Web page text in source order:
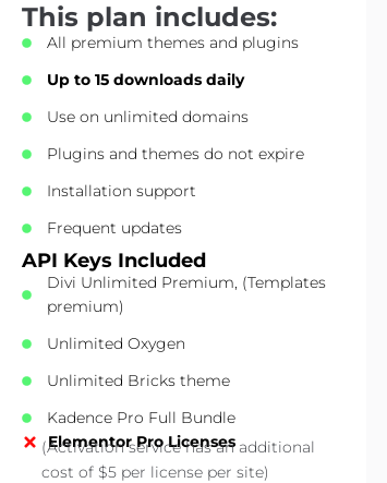
This plan includes:
All premium themes and plugins
Up to 15 downloads daily
Use on unlimited domains
Plugins and themes do not expire
Installation support
Frequent updates
API Keys Included
Divi Unlimited Premium, (Templates
premium)
Unlimited Oxygen
Unlimited Bricks theme
Kadence Pro Full Bundle
Elementor Pro Licenses
(Activation service has an additional
cost of $5 per license per site)